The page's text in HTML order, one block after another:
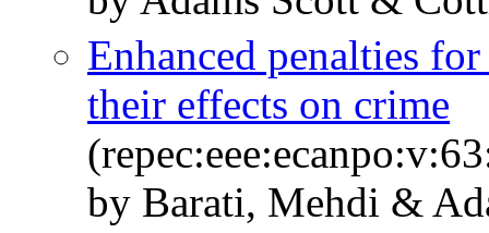
Enhanced penalties
their effects on crime
by Barati, Mehdi &